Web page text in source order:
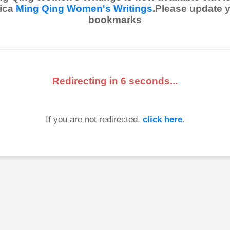
Ming Qing Women's Writings.Please update
bookmarks
Redirecting in 6 seconds...
If you are not redirected, click here.